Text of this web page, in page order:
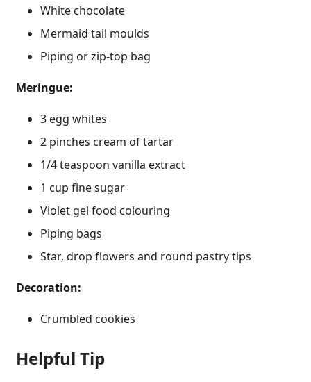
White chocolate
Mermaid tail moulds
Piping or zip-top bag
Meringue:
3 egg whites
2 pinches cream of tartar
1/4 teaspoon vanilla extract
1 cup fine sugar
Violet gel food colouring
Piping bags
Star, drop flowers and round pastry tips
Decoration:
Crumbled cookies
Helpful Tip